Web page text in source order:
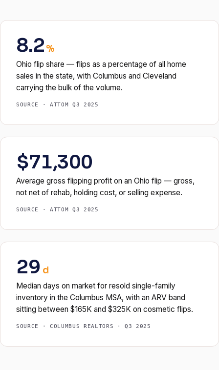
8.2 %
Ohio flip share — flips as a percentage of all home
sales in the state, with Columbus and Cleveland
carrying the bulk of the volume.
SOURCE · ATTOM Q3 2025
$71,300
Average gross flipping profit on an Ohio flip — gross,
not net of rehab, holding cost, or selling expense.
SOURCE · ATTOM Q3 2025
29 d
Median days on market for resold single-family
inventory in the Columbus MSA, with an ARV band
sitting between $165K and $325K on cosmetic flips.
SOURCE · COLUMBUS REALTORS · Q3 2025